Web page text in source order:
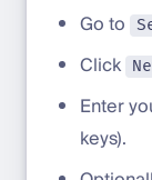
Go to
Click
Enter
keys).